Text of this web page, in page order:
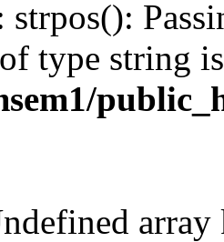
strpos():
type string